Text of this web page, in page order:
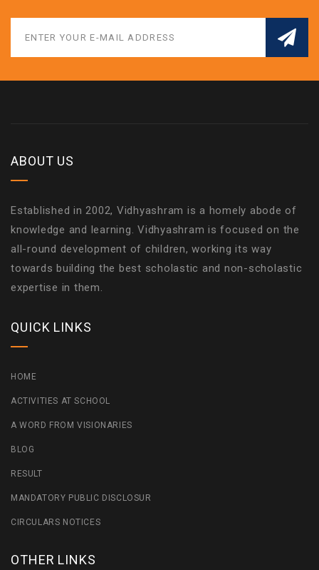
ABOUT US
Established in 2002, Vidhyashram is a homely abode of
knowledge and learning. Vidhyashram is focused on the
all-round development of children, working its way
towards building the best scholastic and non-scholastic
expertise in them.
QUICK LINKS
HOME
ACTIVITIES AT SCHOOL
A WORD FROM VISIONARIES
BLOG
RESULT
MANDATORY PUBLIC DISCLOSUR
CIRCULARS NOTICES
OTHER LINKS